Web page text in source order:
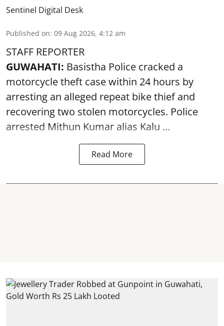
Sentinel Digital Desk
Published on: 09 Aug 2026, 4:12 am
STAFF REPORTER
GUWAHATI: Basistha Police cracked a
motorcycle theft case within 24 hours by
arresting an alleged repeat bike thief and
recovering two stolen motorcycles. Police
arrested Mithun Kumar alias Kalu ...
Read More